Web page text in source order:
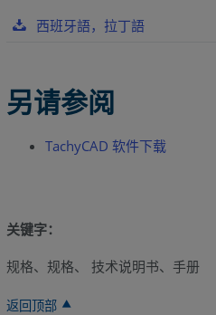
西班牙語，拉丁語
另请参阅
TachyCAD 软件下载
关键字：
规格、规格、 技术说明书、手册
返回顶部